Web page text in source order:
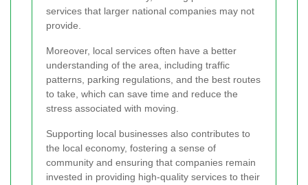
services that larger national companies may not
provide.
Moreover, local services often have a better
understanding of the area, including traffic
patterns, parking regulations, and the best routes
to take, which can save time and reduce the
stress associated with moving.
Supporting local businesses also contributes to
the local economy, fostering a sense of
community and ensuring that companies remain
invested in providing high-quality services to their